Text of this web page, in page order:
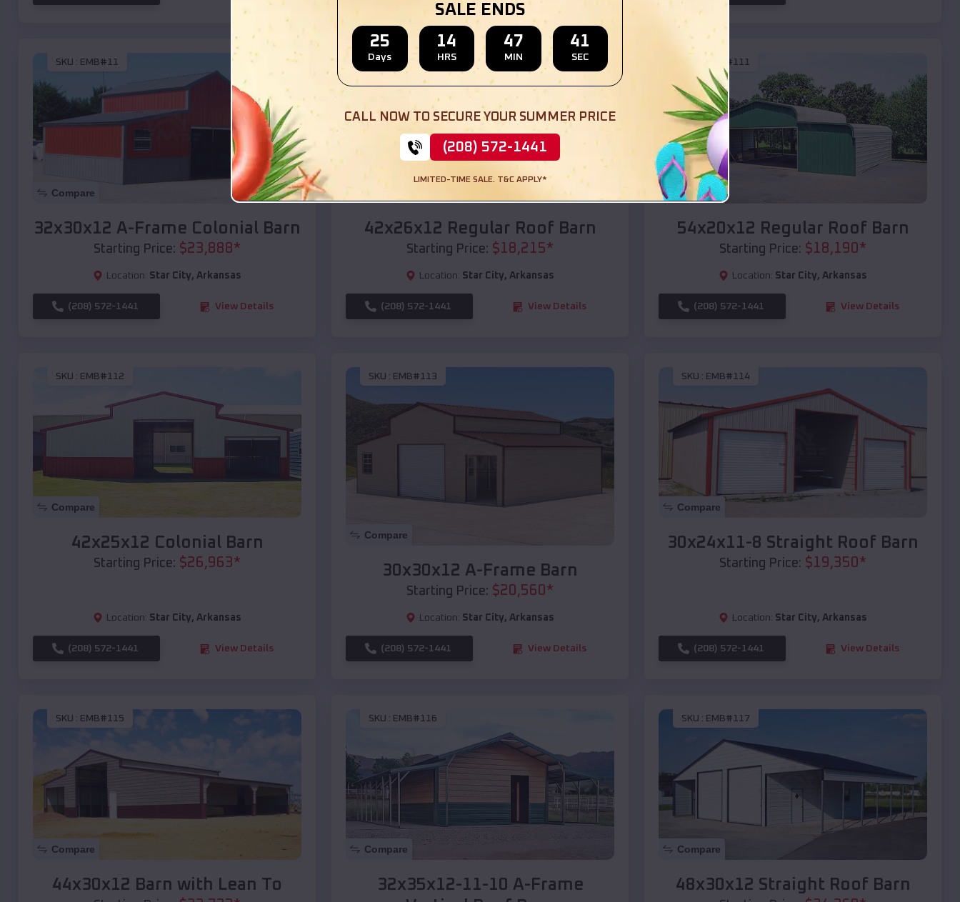
SKU : EMB#11
Compare
32x30x12 A-Frame Colonial Barn
Starting Price: $23,888*
Location: Star City, Arkansas
(208) 572-1441 View Details
SKU : EMB#110
Compare
42x26x12 Regular Roof Barn
Starting Price: $18,215*
Location: Star City, Arkansas
(208) 572-1441 View Details
EMB#111
Compare
54x20x12 Regular Roof Barn
Starting Price: $18,190*
Location: Star City, Arkansas
(208) 572-1441 View Details
SKU : EMB#112
Compare
42x25x12 Colonial Barn
Starting Price: $26,963*
Location: Star City, Arkansas
(208) 572-1441 View Details
SKU : EMB#113
Compare
30x30x12 A-Frame Barn
Starting Price: $20,560*
Location: Star City, Arkansas
(208) 572-1441 View Details
SKU : EMB#114
Compare
30x24x11-8 Straight Roof Barn
Starting Price: $19,350*
Location: Star City, Arkansas
(208) 572-1441 View Details
SKU : EMB#115
Compare
44x30x12 Barn with Lean To
SKU : EMB#116
Compare
32x35x12-11-10 A-Frame
SKU : EMB#117
Compare
48x30x12 Straight Roof Barn
SALE ENDS
25
Days
14
HRS
47
MIN
39
SEC
CALL NOW TO SECURE YOUR SUMMER PRICE
(208) 572-1441
LIMITED-TIME SALE. T&C APPLY*